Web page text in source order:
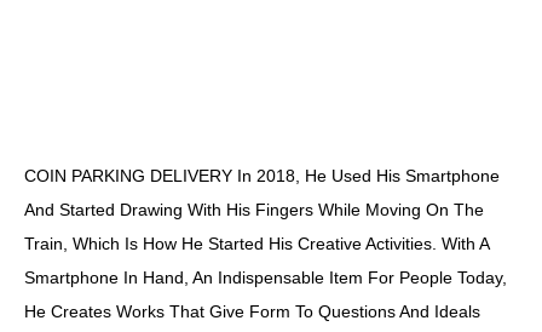
COIN PARKING DELIVERY In 2018, He Used His Smartphone
And Started Drawing With His Fingers While Moving On The
Train, Which Is How He Started His Creative Activities. With A
Smartphone In Hand, An Indispensable Item For People Today,
He Creates Works That Give Form To Questions And Ideals